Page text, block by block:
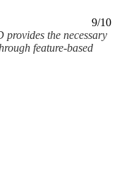
9/10
provides the necessary
feature-based